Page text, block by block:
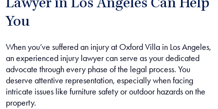
Lawyer in Los Angeles Can Help
You
When you’ve suffered an injury at Oxford Villa in Los Angeles,
an experienced injury lawyer can serve as your dedicated
advocate through every phase of the legal process. You
deserve attentive representation, especially when facing
intricate issues like furniture safety or outdoor hazards on the
property.